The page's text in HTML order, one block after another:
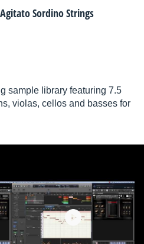
Sordino Strings
sample library featuring 7.5
violas, cellos and basses for